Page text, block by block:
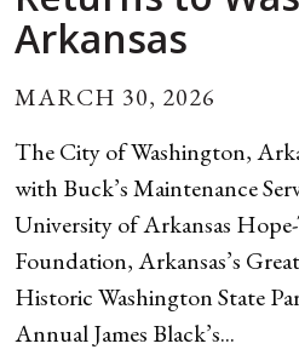
Arkansas
MARCH 30, 2026
The City of Washington,
with Buck’s Maintenance
University of Arkansas
Foundation, Arkansas’s
Historic Washington State
Annual James Black’s...